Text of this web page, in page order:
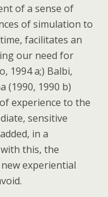
of a sense of
of simulation to
facilitates an
our need for
1994 a;) Balbi,
(1990, 1990 b)
experience to the
sensitive
in a
this, the
experiential